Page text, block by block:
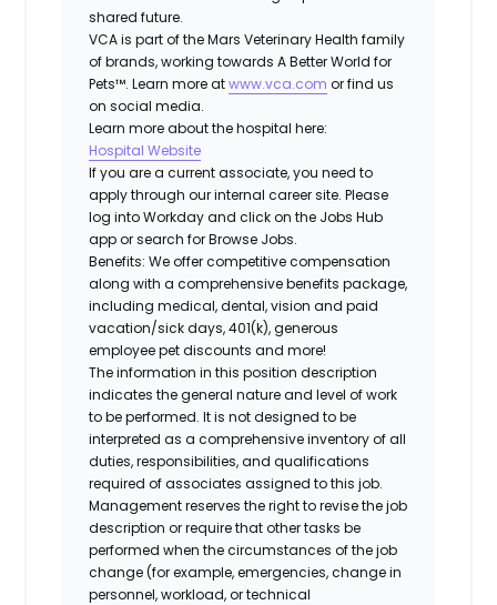
shared future.
VCA is part of the Mars Veterinary Health family
of brands, working towards A Better World for
Pets™. Learn more atwww.vca.com or find us
on social media.
Learn more about the hospital here:
Hospital Website
If you are a current associate, you need to
apply through our internal career site. Please
log into Workday and click on the Jobs Hub
app or search for Browse Jobs.
Benefits: We offer competitive compensation
along with a comprehensive benefits package,
including medical, dental, vision and paid
vacation/sick days, 401(k), generous
employee pet discounts and more!
The information in this position description
indicates the general nature and level of work
to be performed. It is not designed to be
interpreted as a comprehensive inventory of all
duties, responsibilities, and qualifications
required of associates assigned to this job.
Management reserves the right to revise the job
description or require that other tasks be
performed when the circumstances of the job
change (for example, emergencies, change in
personnel, workload, or technical